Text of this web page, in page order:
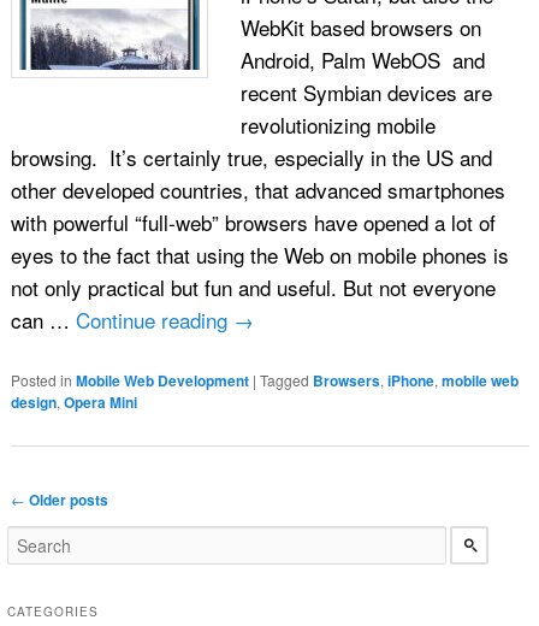
WebKit based browsers on
Android, Palm WebOS and
recent Symbian devices are
revolutionizing mobile
browsing. It’s certainly true, especially in the US and
other developed countries, that advanced smartphones
with powerful “full-web” browsers have opened a lot of
eyes to the fact that using the Web on mobile phones is
not only practical but fun and useful. But not everyone
can … Continue reading →
Posted in Mobile Web Development | Tagged Browsers, iPhone, mobile web
design, Opera Mini
Post navigation
← Older posts
CATEGORIES